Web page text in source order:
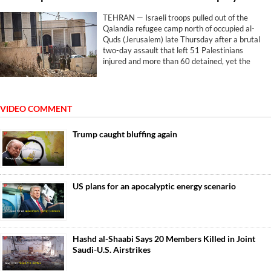
TEHRAN — Israeli troops pulled out of the
Qalandia refugee camp north of occupied al-
Quds (Jerusalem) late Thursday after a brutal
two-day assault that left 51 Palestinians
injured and more than 60 detained, yet the
VIDEO COMMENT
Trump caught bluffing again
US plans for an apocalyptic energy scenario
Hashd al-Shaabi Says 20 Members Killed in Joint
Saudi-U.S. Airstrikes